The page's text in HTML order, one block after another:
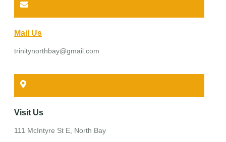
Mail Us
trinitynorthbay@gmail.com
Visit Us
111 McIntyre St E, North Bay